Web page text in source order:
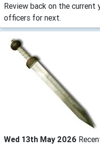
Review back on the current
officers for next.
Wed 13th May 2026